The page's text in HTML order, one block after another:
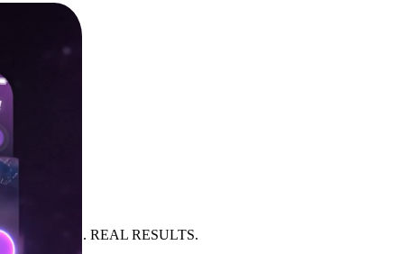
REAL APPS. REAL RESULTS.